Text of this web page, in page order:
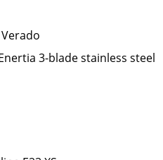
3-blade stainless steel